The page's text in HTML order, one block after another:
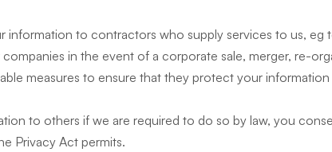
information to contractors who supply services to us, eg
in the event of a corporate sale, merger, re-
measures to ensure that they protect your
to others if we are required to do so by law, you
Privacy Act permits.